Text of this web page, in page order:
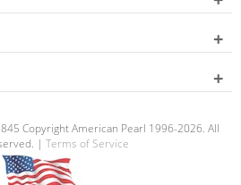
Copyright American Pearl 1996-2026. All
| Terms of Service